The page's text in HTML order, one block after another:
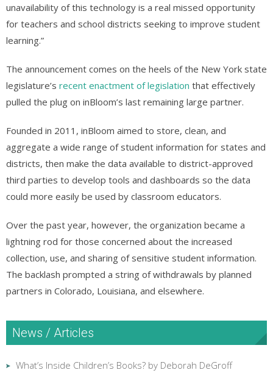
unavailability of this technology is a real missed opportunity
for teachers and school districts seeking to improve student
learning.”
The announcement comes on the heels of the New York state
legislature’s recent enactment of legislation that effectively
pulled the plug on inBloom’s last remaining large partner.
Founded in 2011, inBloom aimed to store, clean, and
aggregate a wide range of student information for states and
districts, then make the data available to district-approved
third parties to develop tools and dashboards so the data
could more easily be used by classroom educators.
Over the past year, however, the organization became a
lightning rod for those concerned about the increased
collection, use, and sharing of sensitive student information.
The backlash prompted a string of withdrawals by planned
partners in Colorado, Louisiana, and elsewhere.
News / Articles
What’s Inside Children’s Books? by Deborah DeGroff